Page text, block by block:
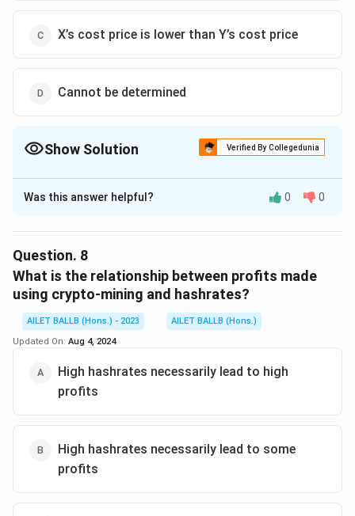
X’s cost price is lower than Y’s cost price
Cannot be determined
Show Solution Verified By Collegedunia
The Correct Option isD
Solution and Explanation
Download Solution in PDF
Was this answer helpful? 0 0
Question. 8
What is the relationship between profits made
using crypto-mining and hashrates?
AILET BALLB (Hons.) - 2023
AILET BALLB (Hons.)
Updated On: Aug 4, 2024
High hashrates necessarily lead to high
profits
High hashrates necessarily lead to some
profits